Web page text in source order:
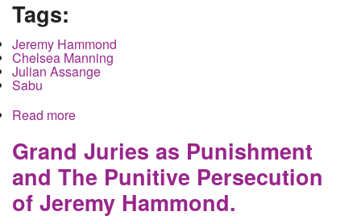
Tags:
Jeremy Hammond
Chelsea Manning
Julian Assange
Sabu
Read more
snitch Sabu is in play again
Grand Juries as Punishment
and The Punitive Persecution
of Jeremy Hammond.